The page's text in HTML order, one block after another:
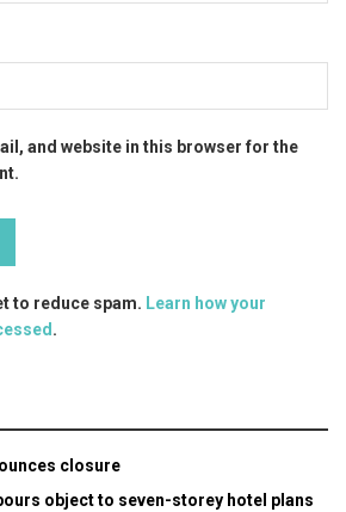
and website in this browser for the
to reduce spam. Learn how your
.
closure
object to seven-storey hotel plans